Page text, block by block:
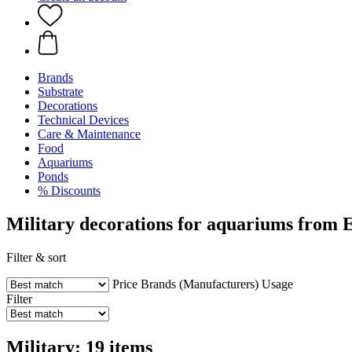
Brands
Substrate
Decorations
Technical Devices
Care & Maintenance
Food
Aquariums
Ponds
% Discounts
Military decorations for aquariums from
Filter & sort
Price Brands (Manufacturers) Usage
Filter
Military: 19 items